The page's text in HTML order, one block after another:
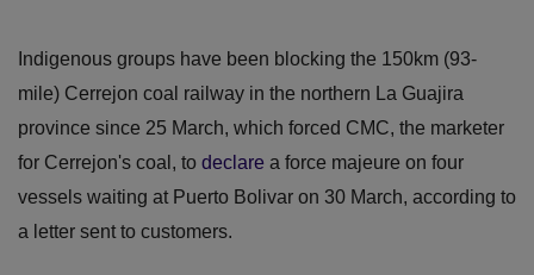
Indigenous groups have been blocking the 150km (93-
mile) Cerrejon coal railway in the northern La Guajira
province since 25 March, which forced CMC, the marketer
for Cerrejon's coal, to declare a force majeure on four
vessels waiting at Puerto Bolivar on 30 March, according to
a letter sent to customers.